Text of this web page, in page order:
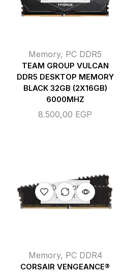
Memory, PC DDR5
TEAM GROUP VULCAN
DDR5 DESKTOP MEMORY
BLACK 32GB (2X16GB)
6000MHZ
8.500,00 EGP
OUT OF
STOCK
Memory, PC DDR4
CORSAIR VENGEANCE®